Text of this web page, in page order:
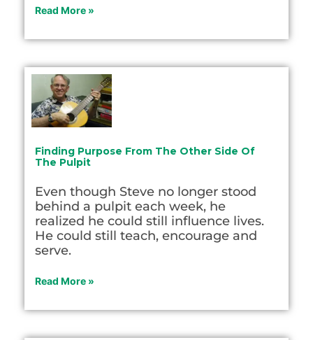
Read More »
Finding Purpose From The Other Side Of
The Pulpit
Even though Steve no longer stood
behind a pulpit each week, he
realized he could still influence lives.
He could still teach, encourage and
serve.
Read More »